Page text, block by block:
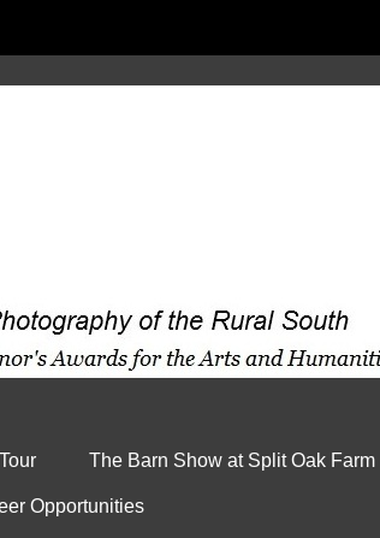
The Barn Show at Split Oak Farm
Opportunities